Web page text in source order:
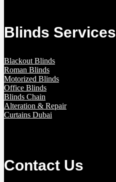
Blinds Services
Blackout Blinds
Roman Blinds
Motorized Blinds
Office Blinds
Blinds Chain
Alteration & Repair
Curtains Dubai
Contact Us